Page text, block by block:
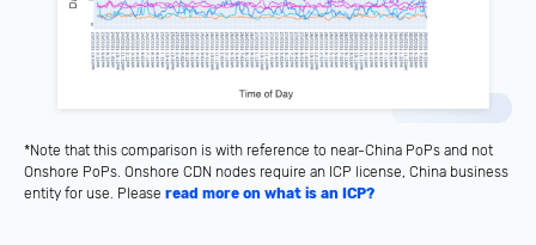
*Note that this comparison is with reference to near-China PoPs and not
Onshore PoPs. Onshore CDN nodes require an ICP license, China business
entity for use. Please read more on what is an ICP?